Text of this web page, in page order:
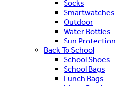
Socks
Smartwatches
Outdoor
Water Bottles
Sun Protection
Back To School
School Shoes
School Bags
Lunch Bags